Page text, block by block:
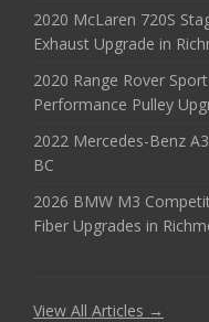
2020 McLaren 720S
Exhaust Upgrade in
2020 Range Rover
Performance Pulley
2022 Mercedes-Benz
BC
2026 BMW M3
Fiber Upgrades in
View All Articles →